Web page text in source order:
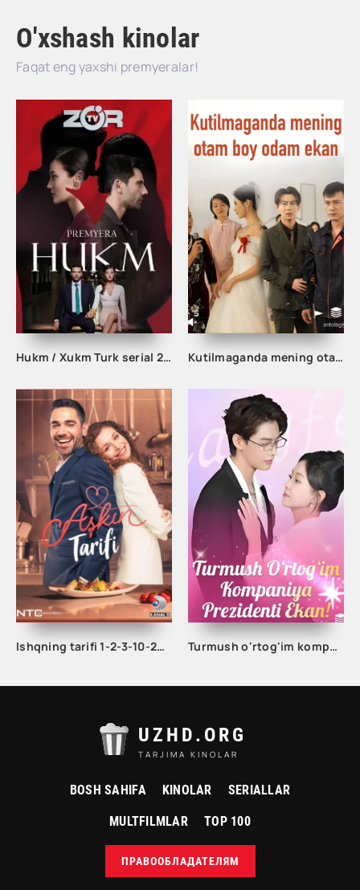
O'xshash kinolar
Faqat eng yaxshi premyeralar!
Hukm / Xukm Turk serial 203. 204. 205. 206. 207. 208. 209. 210. 211. 212. 213. 214. 215 Qism Uzbek tilida Hukim Xukim Barcha qismlari Kutilmaganda mening otam boy odam ekan 1-2-3-10-20-30-50-60-70-80-90 Qism drama koreya seriali uzbek tilida Barcha qismlar
Ishqning tarifi 1-2-3-10-20-30-40-50-60-70-100 qism turk serial Uzbek tilida Barcha qismlar Turmush o'rtog'im kompaniya prezidenti ekan 1-2-3-5-10-20-30-50-60-70-80-90-100 Qism drama koreya seriali uzbek tilida Barcha qismlar
UZHD.ORG
TARJIMA KINOLAR
BOSH SAHIFA KINOLAR SERIALLAR
MULTFILMLAR TOP 100
ПРАВООБЛАДАТЕЛЯМ